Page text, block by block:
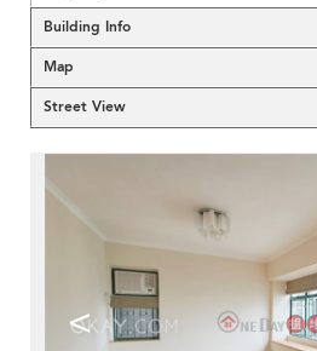
Building Info
Map
Street View
<